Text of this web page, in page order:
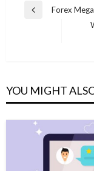
Post
Previous
Forex
YOU MIGHT